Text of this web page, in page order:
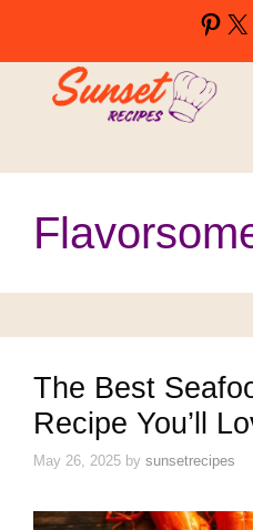
content
The Best
Recipe You’ll
May 26, 2025 by sunsetrecipes